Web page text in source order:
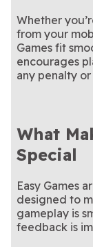
Whether
from your
Games fit
encourages
any penalty
What
Special
Easy Games
designed to
gameplay is
feedback is